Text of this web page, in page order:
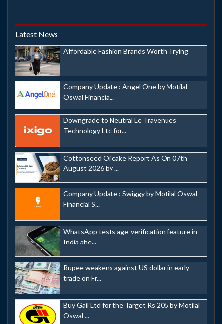
Latest News
Affordable Fashion Brands Worth Trying
Company Update : Angel One by Motilal
Oswal Financia...
Downgrade to Neutral Le Travenues
Technology Ltd for...
Cottonseed Oilcake Report As On 07th
August 2026 by ...
Company Update : Swiggy by Motilal Oswal
Financial S...
WhatsApp tests age-verification feature in
India ahe...
Rupee weakens against US dollar in early
trade on Fr...
Buy Gail Ltd for the Target Rs 205 by Motilal
Oswal ...